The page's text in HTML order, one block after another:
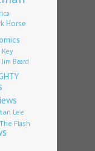
Horse
Jim Beard
Lee
The Flash